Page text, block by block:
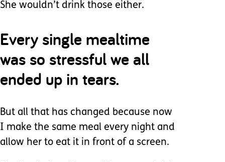
She wouldn’t drink those either.
Every single mealtime
was so stressful we all
ended up in tears.
But all that has changed because now
I make the same meal every night and
allow her to eat it in front of a screen.